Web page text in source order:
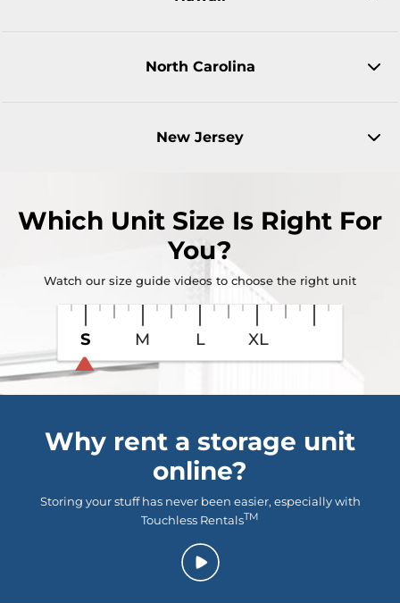
North Carolina
New Jersey
Which Unit Size Is Right For
You?
Watch our size guide videos to choose the right unit
S M L XL
Why rent a storage unit
online?
Storing your stuff has never been easier, especially with
Touchless RentalsTM